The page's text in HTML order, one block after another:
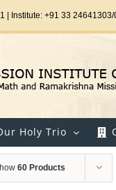
| Institute: +91 33 24641303/
Holy Trio
60 Products